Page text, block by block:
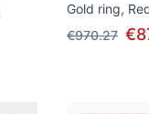
Gold ring,
€970.27